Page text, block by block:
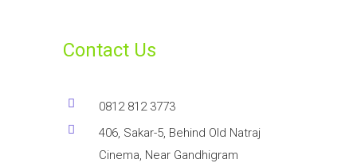
Contact Us
0812 812 3773
406, Sakar-5, Behind Old Natraj
Cinema, Near Gandhigram